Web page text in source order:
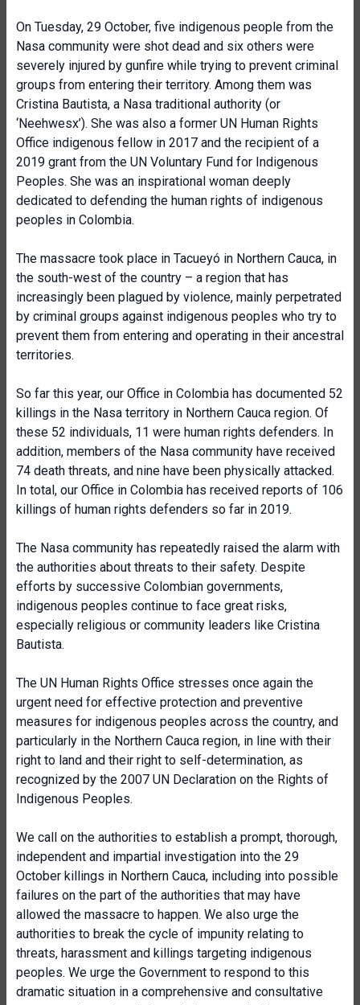
On Tuesday, 29 October, five indigenous people from the
Nasa community were shot dead and six others were
severely injured by gunfire while trying to prevent criminal
groups from entering their territory. Among them was
Cristina Bautista, a Nasa traditional authority (or
‘Neehwesx’). She was also a former UN Human Rights
Office indigenous fellow in 2017 and the recipient of a
2019 grant from the UN Voluntary Fund for Indigenous
Peoples. She was an inspirational woman deeply
dedicated to defending the human rights of indigenous
peoples in Colombia.
The massacre took place in Tacueyó in Northern Cauca, in
the south-west of the country – a region that has
increasingly been plagued by violence, mainly perpetrated
by criminal groups against indigenous peoples who try to
prevent them from entering and operating in their ancestral
territories.
So far this year, our Office in Colombia has documented 52
killings in the Nasa territory in Northern Cauca region. Of
these 52 individuals, 11 were human rights defenders. In
addition, members of the Nasa community have received
74 death threats, and nine have been physically attacked.
In total, our Office in Colombia has received reports of 106
killings of human rights defenders so far in 2019.
The Nasa community has repeatedly raised the alarm with
the authorities about threats to their safety. Despite
efforts by successive Colombian governments,
indigenous peoples continue to face great risks,
especially religious or community leaders like Cristina
Bautista.
The UN Human Rights Office stresses once again the
urgent need for effective protection and preventive
measures for indigenous peoples across the country, and
particularly in the Northern Cauca region, in line with their
right to land and their right to self-determination, as
recognized by the 2007 UN Declaration on the Rights of
Indigenous Peoples.
We call on the authorities to establish a prompt, thorough,
independent and impartial investigation into the 29
October killings in Northern Cauca, including into possible
failures on the part of the authorities that may have
allowed the massacre to happen. We also urge the
authorities to break the cycle of impunity relating to
threats, harassment and killings targeting indigenous
peoples. We urge the Government to respond to this
dramatic situation in a comprehensive and consultative